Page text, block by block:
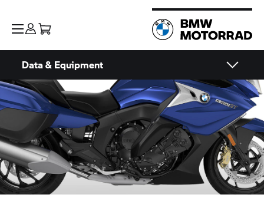
Data & Equipment